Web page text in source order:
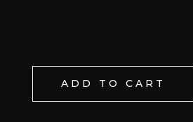
ADD TO CART